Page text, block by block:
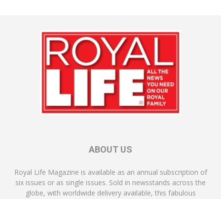
ABOUT US
Royal Life Magazine is available as an annual subscription of
six issues or as single issues. Sold in newsstands across the
globe, with worldwide delivery available, this fabulous